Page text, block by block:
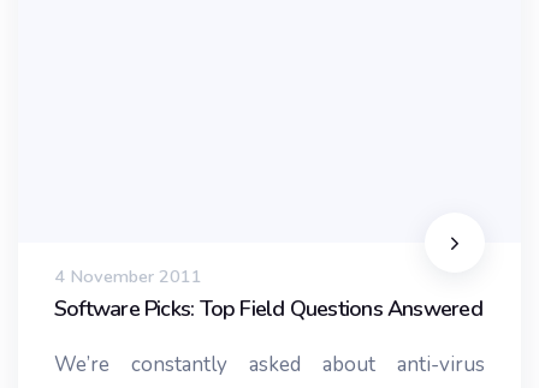
4 November 2011
Software Picks: Top Field Questions Answered
We’re constantly asked about anti-virus